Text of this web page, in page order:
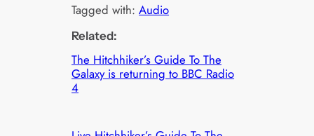
Tagged with:Audio
Related:
The Hitchhiker’s Guide To The
Galaxy is returning to BBC Radio
4